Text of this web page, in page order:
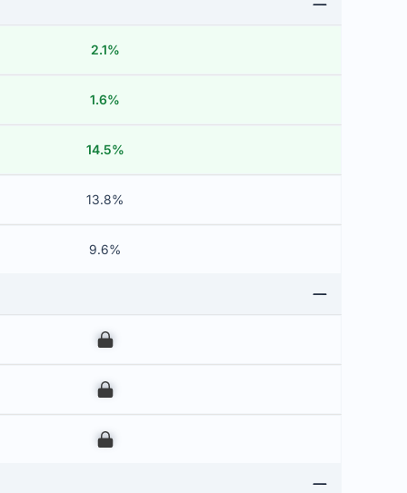
2.1%
1.6%
14.5%
13.8%
9.6%
00
00
00